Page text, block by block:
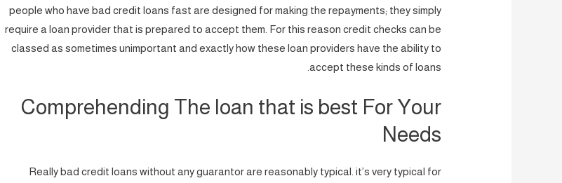
people who have bad credit loans fast are designed for making the repayments; they simply
require a loan provider that is prepared to accept them. For this reason credit checks can be
classed as sometimes unimportant and exactly how these loan providers have the ability to
accept these kinds of loans.
Comprehending The loan that is best For Your
Needs
Really bad credit loans without any guarantor are reasonably typical. it’s very typical for